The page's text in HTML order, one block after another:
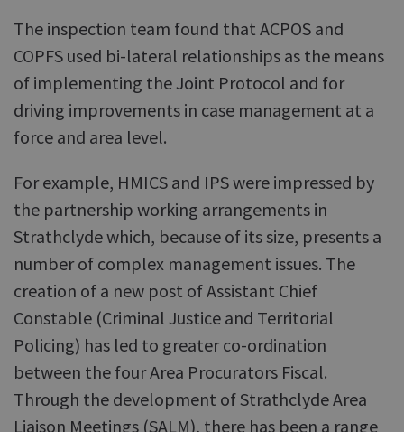
The inspection team found that ACPOS and
COPFS used bi-lateral relationships as the means
of implementing the Joint Protocol and for
driving improvements in case management at a
force and area level.
For example, HMICS and IPS were impressed by
the partnership working arrangements in
Strathclyde which, because of its size, presents a
number of complex management issues. The
creation of a new post of Assistant Chief
Constable (Criminal Justice and Territorial
Policing) has led to greater co-ordination
between the four Area Procurators Fiscal.
Through the development of Strathclyde Area
Liaison Meetings (SALM), there has been a range